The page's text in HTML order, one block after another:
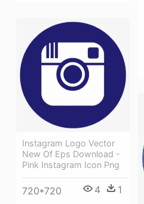
Instagram Logo Vector
New Of Eps Download -
Pink Instagram Icon Png
720*720 4 1